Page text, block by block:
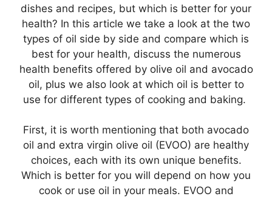
dishes and recipes, but which is better for your
health? In this article we take a look at the two
types of oil side by side and compare which is
best for your health, discuss the numerous
health benefits offered by olive oil and avocado
oil, plus we also look at which oil is better to
use for different types of cooking and baking.
First, it is worth mentioning that both avocado
oil and extra virgin olive oil (EVOO) are healthy
choices, each with its own unique benefits.
Which is better for you will depend on how you
cook or use oil in your meals. EVOO and